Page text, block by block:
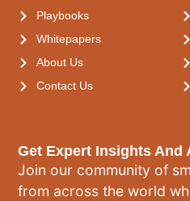
Get Expert Insights And
Join our community of
from across the world
Playbooks
Whitepapers
About Us
Contact Us